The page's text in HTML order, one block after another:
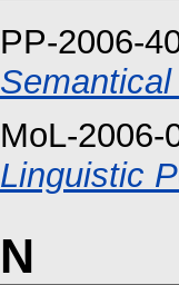
PP-2006-
MoL-2006-
Linguistic
N